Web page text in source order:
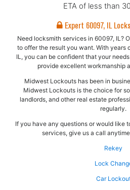
ETA of less than
Expert 60097, IL
Need locksmith services in 60097, IL?
to offer the result you want. With years
IL, you can be confident that your
provide excellent workmanship
Midwest Lockouts has been in
Midwest Lockouts is the choice for
landlords, and other real estate
regularly.
If you have any questions or would like
services, give us a call
Rekey
Lock
Car